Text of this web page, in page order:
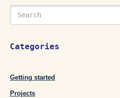
Categories
Getting started
Projects